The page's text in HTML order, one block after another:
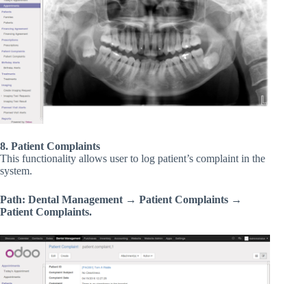
8. Patient Complaints
This functionality allows user to log patient’s complaint in the
system.
Path: Dental Management → Patient Complaints →
Patient Complaints.